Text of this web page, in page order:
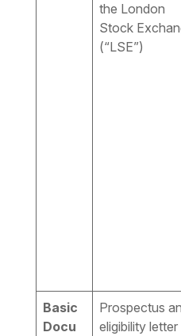
the London
Stock
(“LSE”)
Basic
Docu
Prospectus
eligibility letter